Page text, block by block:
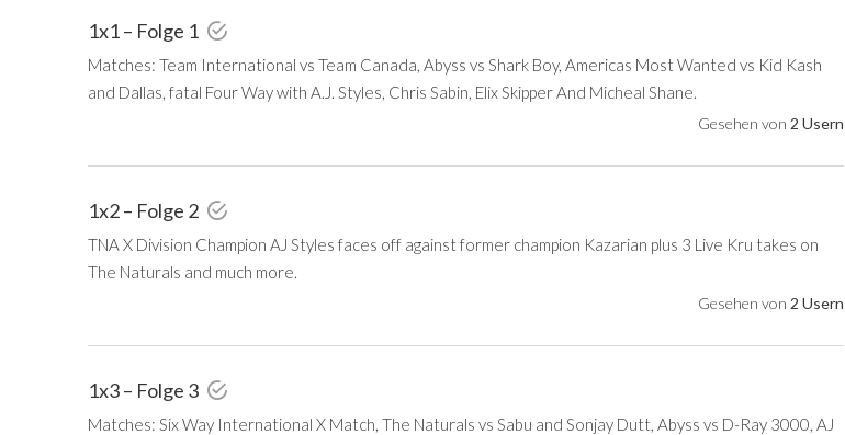
1x1 – Folge 1
Matches: Team International vs Team Canada, Abyss vs Shark Boy, Americas Most Wanted vs Kid Kash
and Dallas, fatal Four Way with A.J. Styles, Chris Sabin, Elix Skipper And Micheal Shane.
Gesehen von 2 Usern
1x2 – Folge 2
TNA X Division Champion AJ Styles faces off against former champion Kazarian plus 3 Live Kru takes on
The Naturals and much more.
Gesehen von 2 Usern
1x3 – Folge 3
Matches: Six Way International X Match, The Naturals vs Sabu and Sonjay Dutt, Abyss vs D-Ray 3000, AJ